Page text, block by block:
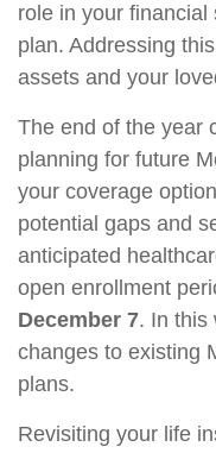
role in your
plan. Addressing
assets and your
The end of the year
planning for future
your coverage
potential gaps and
anticipated
open enrollment
December 7. In this
changes to existing
plans.
Revisiting your life